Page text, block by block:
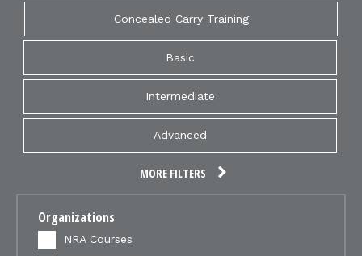
Concealed Carry Training
Basic
Intermediate
Advanced
MORE FILTERS
Organizations
NRA Courses